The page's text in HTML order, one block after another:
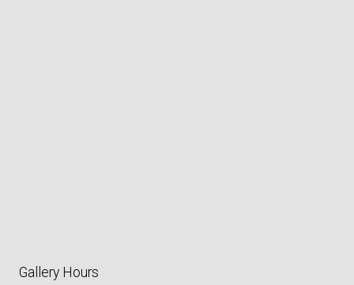
Gallery Hours